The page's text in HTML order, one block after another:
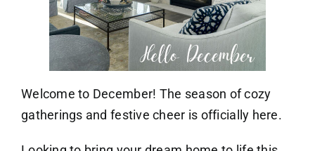
Welcome to December! The season of cozy
gatherings and festive cheer is officially here.